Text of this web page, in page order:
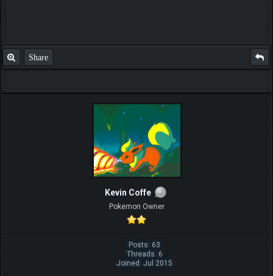
Share
Kevin Coffe
Pokemon Owner
Posts: 63
Threads: 6
Joined: Jul 2015